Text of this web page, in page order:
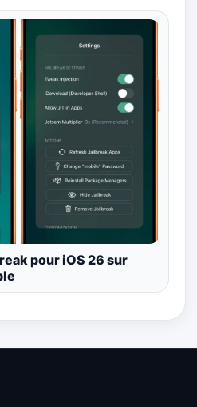
pour iOS 26 sur